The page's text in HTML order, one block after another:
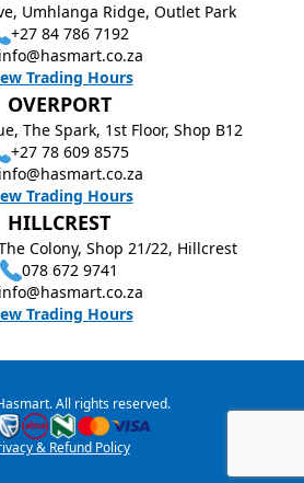
Umhlanga Ridge, Outlet Park
+27 84 786 7192
Trading Hours
OVERPORT
The Spark, 1st Floor, Shop B12
+27 78 609 8575
Trading Hours
HILLCREST
Colony, Shop 21/22, Hillcrest
078 672 9741
Trading Hours
All rights reserved.
& Refund Policy